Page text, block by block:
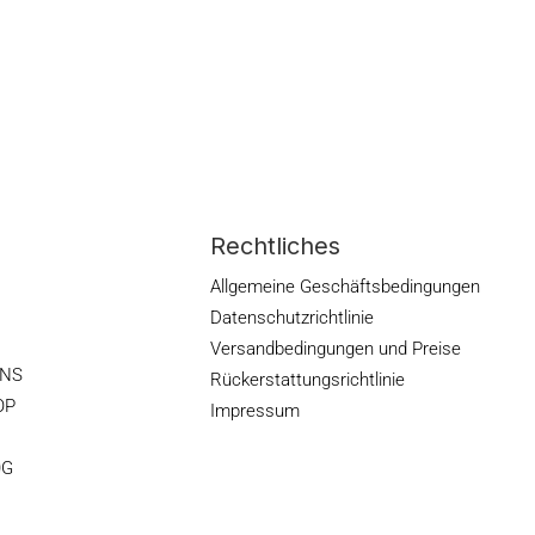
Rechtliches
Allgemeine Geschäftsbedingungen
Datenschutzrichtlinie
Versandbedingungen und Preise
Rückerstattungsrichtlinie
Impressum